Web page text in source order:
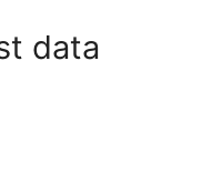
data